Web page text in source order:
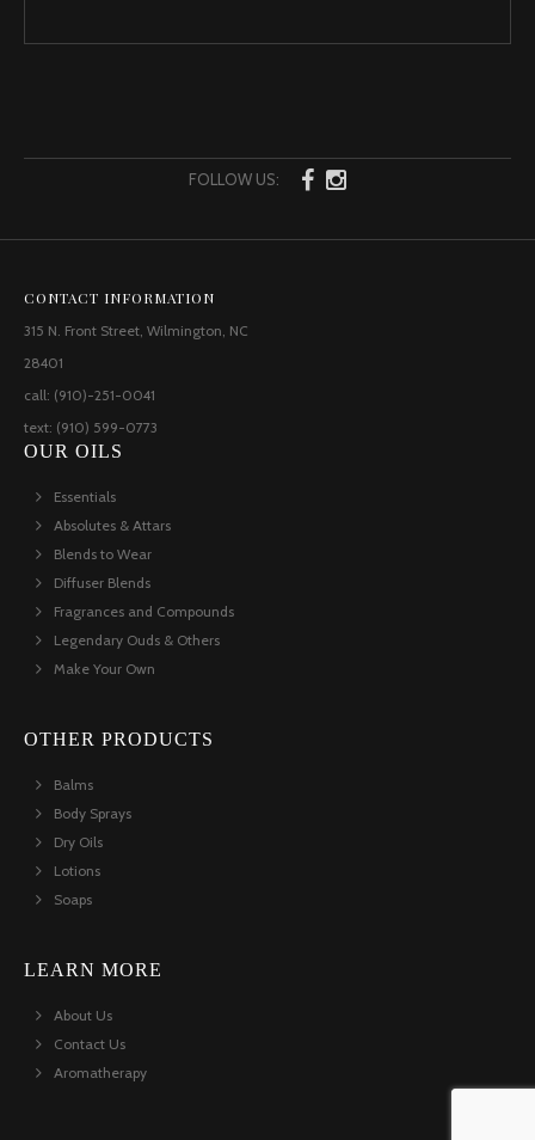
FOLLOW US:
CONTACT INFORMATION
315 N. Front Street, Wilmington, NC
28401
call: (910)-251-0041
text: (910) 599-0773
OUR OILS
Essentials
Absolutes & Attars
Blends to Wear
Diffuser Blends
Fragrances and Compounds
Legendary Ouds & Others
Make Your Own
OTHER PRODUCTS
Balms
Body Sprays
Dry Oils
Lotions
Soaps
LEARN MORE
About Us
Contact Us
Aromatherapy